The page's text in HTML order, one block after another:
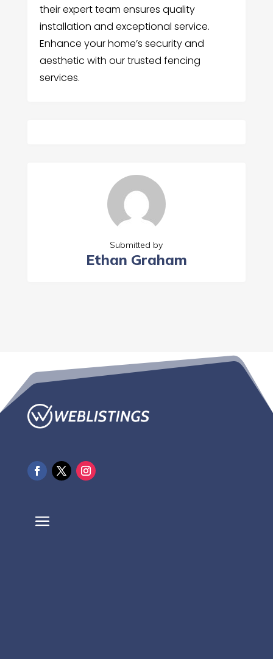
their expert team ensures quality
installation and exceptional service.
Enhance your home’s security and
aesthetic with our trusted fencing
services.
Submitted by
Ethan Graham